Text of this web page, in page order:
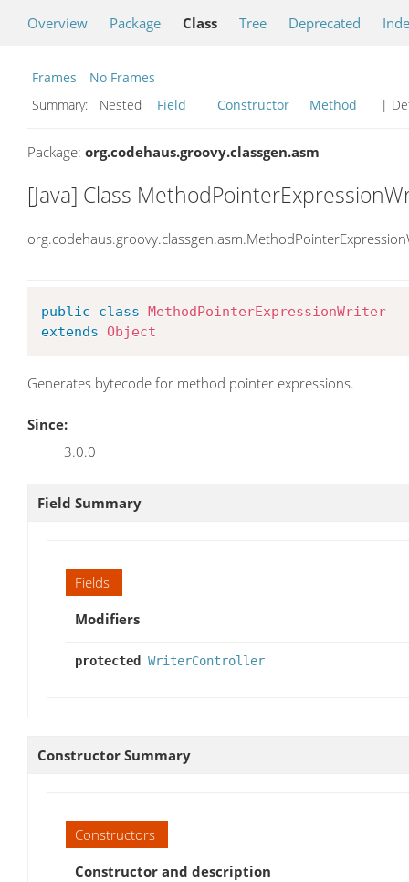
Overview Package Class Tree Deprecated
Frames
No Frames
Summary:
Nested Field Constructor Method |
Package: org.codehaus.groovy.classgen.asm
[Java] Class
public class MethodPointerExpressionWriter
extends
Object
Generates bytecode for method pointer expressions.
Since:
3.0.0
Field Summary
Fields
Modifiers
protected WriterController
Constructor Summary
Constructors
Constructor and description